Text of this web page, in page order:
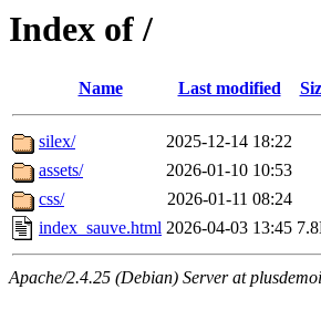
Index of /
Name Last modified
silex/ 2025-12-14 18:22
assets/
2026-01-10 10:53
css/
2026-01-11 08:24
index_sauve.html 2026-04-03 13:45
Apache/2.4.25 (Debian) Server at